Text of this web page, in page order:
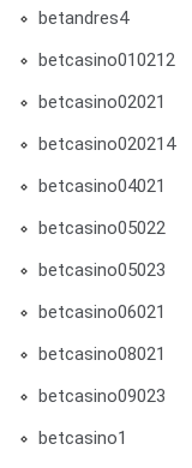
betandres4
betcasino010212
betcasino02021
betcasino020214
betcasino04021
betcasino05022
betcasino05023
betcasino06021
betcasino08021
betcasino09023
betcasino1